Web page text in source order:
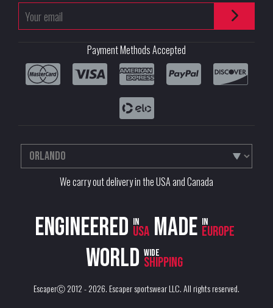
Payment Methods Accepted
We carry out delivery in the USA and Canada
Engineered in
USA Made in
Europe
World wide
shipping
EscaperⒸ 2012 - 2026.Escaper sportswear LLC. All rights reserved.